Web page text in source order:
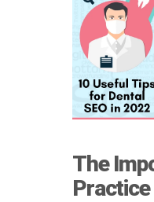
The
Practice